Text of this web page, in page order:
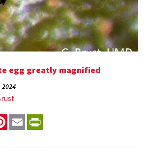
egg greatly magnified
Pinterest
Email